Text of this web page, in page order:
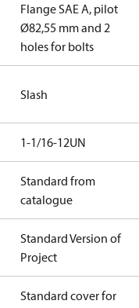
Flange SAE A, pilot
Ø82,55 mm and 2
holes for bolts
Slash
1-1/16-12UN
Standard from
catalogue
Standard Version of
Project
Standard cover for